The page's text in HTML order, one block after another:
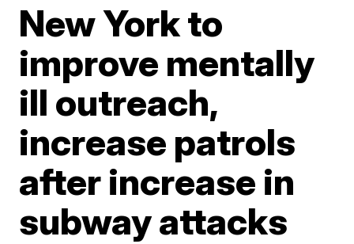
New York to
improve mentally
ill outreach,
increase patrols
after increase in
subway attacks